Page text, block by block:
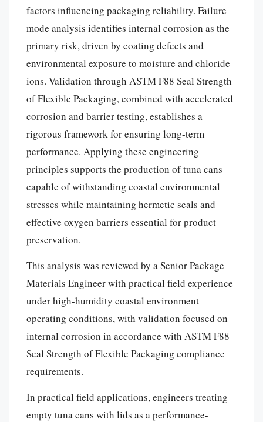
factors influencing packaging reliability. Failure
mode analysis identifies internal corrosion as the
primary risk, driven by coating defects and
environmental exposure to moisture and chloride
ions. Validation through ASTM F88 Seal Strength
of Flexible Packaging, combined with accelerated
corrosion and barrier testing, establishes a
rigorous framework for ensuring long-term
performance. Applying these engineering
principles supports the production of tuna cans
capable of withstanding coastal environmental
stresses while maintaining hermetic seals and
effective oxygen barriers essential for product
preservation.
This analysis was reviewed by a Senior Package
Materials Engineer with practical field experience
under high-humidity coastal environment
operating conditions, with validation focused on
internal corrosion in accordance with ASTM F88
Seal Strength of Flexible Packaging compliance
requirements.
In practical field applications, engineers treating
empty tuna cans with lids as a performance-